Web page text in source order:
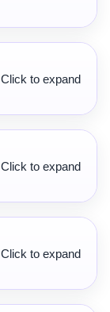
Click to expand
Click to expand
Click to expand